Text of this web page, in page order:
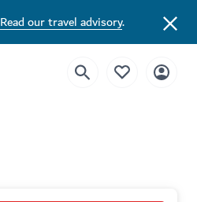
Read our travel advisory.